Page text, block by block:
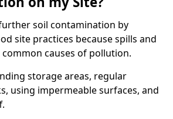
soil contamination by
site practices because spills and
causes of pollution.
storage areas, regular
using impermeable surfaces, and